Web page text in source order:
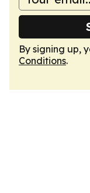
By signing up,
Conditions.